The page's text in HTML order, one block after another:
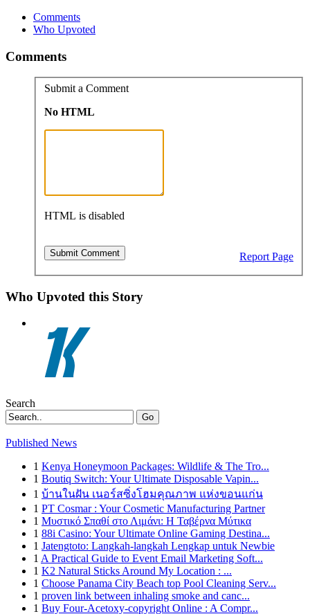
Comments
Who Upvoted
Comments
Submit a Comment
No HTML
HTML is disabled
Report Page
Who Upvoted this Story
Search
Go
Published News
1 Kenya Honeymoon Packages: Wildlife & The Tro...
1 Boutiq Switch: Your Ultimate Disposable Vapin...
1 บ้านในฝัน เนอร์สซิ่งโฮมคุณภาพ แห่งขอนแก่น
1 PT Cosmar : Your Cosmetic Manufacturing Partner
1 Μυστικό Σπαθί στο Λιμάνι: Η Ταβέρνα Μύτικα
1 88i Casino: Your Ultimate Online Gaming Destina...
1 Jatengtoto: Langkah-langkah Lengkap untuk Newbie
1 A Practical Guide to Event Email Marketing Soft...
1 K2 Natural Sticks Around My Location : ...
1 Choose Panama City Beach top Pool Cleaning Serv...
1 proven link between inhaling smoke and canc...
1 Buy Four-Acetoxy-copyright Online : A Compr...